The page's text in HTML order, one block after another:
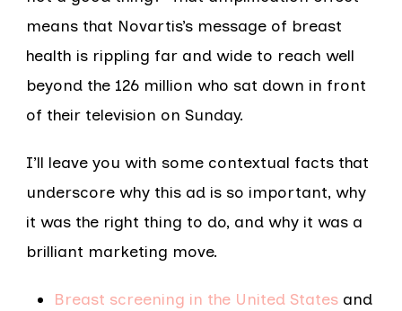
means that Novartis’s message of breast
health is rippling far and wide to reach well
beyond the 126 million who sat down in front
of their television on Sunday.
I’ll leave you with some contextual facts that
underscore why this ad is so important, why
it was the right thing to do, and why it was a
brilliant marketing move.
Breast screening in the United Statesand